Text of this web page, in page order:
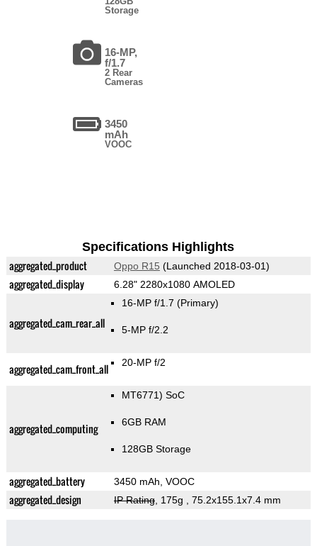
Storage
16-MP,
f/1.7
2 Rear
Cameras
3450
mAh
VOOC
Specifications Highlights
aggregated_product Oppo R15 (Launched 2018-03-01)
aggregated_display 6.28" 2280x1080 AMOLED
aggregated_cam_rear_all
16-MP f/1.7 (Primary)
5-MP f/2.2
aggregated_cam_front_all 20-MP f/2
aggregated_computing
MT6771) SoC
6GB RAM
128GB Storage
aggregated_battery 3450 mAh, VOOC
aggregated_design IP Rating, 175g , 75.2x155.1x7.4 mm